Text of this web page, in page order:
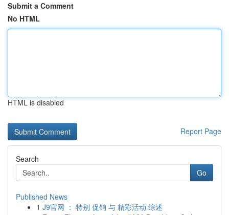
Submit a Comment
No HTML
HTML is disabled
Report Page
Search
Go
Published News
1 J9官网 ： 特别 促销 与 精彩活动 综述